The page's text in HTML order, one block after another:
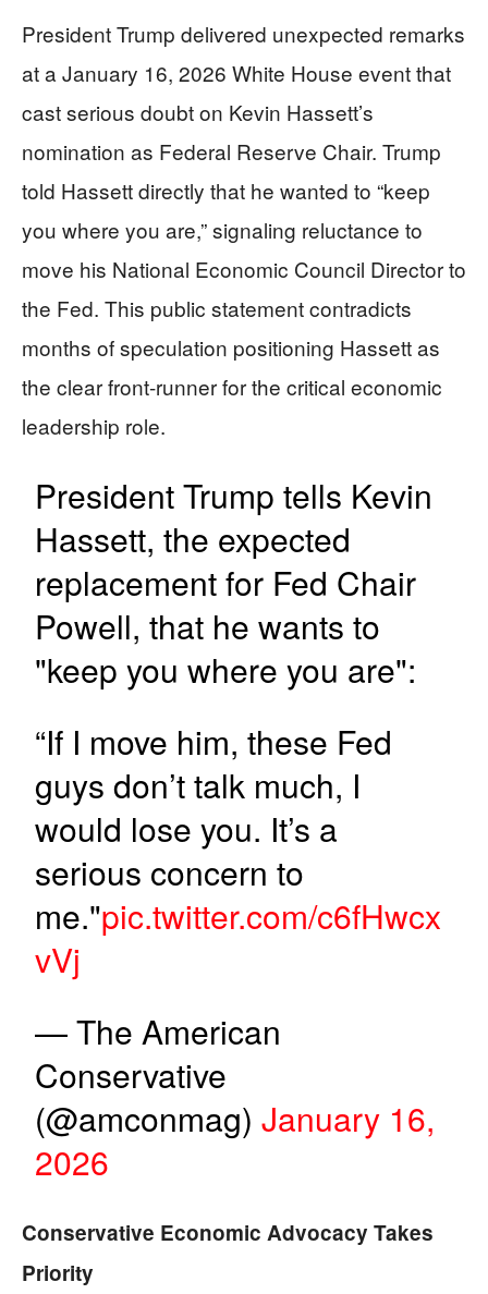
President Trump delivered unexpected remarks
at a January 16, 2026 White House event that
cast serious doubt on Kevin Hassett’s
nomination as Federal Reserve Chair. Trump
told Hassett directly that he wanted to “keep
you where you are,” signaling reluctance to
move his National Economic Council Director to
the Fed. This public statement contradicts
months of speculation positioning Hassett as
the clear front-runner for the critical economic
leadership role.
President Trump tells Kevin
Hassett, the expected
replacement for Fed Chair
Powell, that he wants to
"keep you where you are":
“If I move him, these Fed
guys don’t talk much, I
would lose you. It’s a
serious concern to
me."pic.twitter.com/c6fHwcx
vVj
— The American
Conservative
(@amconmag)January 16,
2026
Conservative Economic Advocacy Takes
Priority